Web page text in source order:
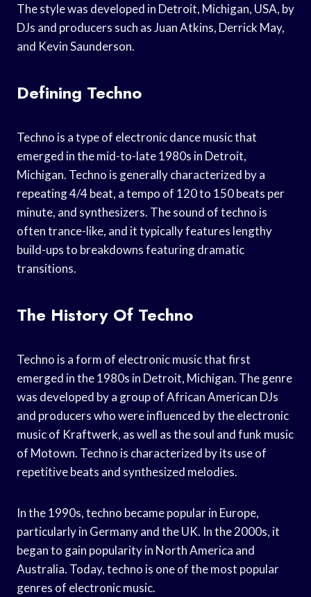
The style was developed in Detroit, Michigan, USA, by
DJs and producers such as Juan Atkins, Derrick May,
and Kevin Saunderson.
Defining Techno
Techno is a type of electronic dance music that
emerged in the mid-to-late 1980s in Detroit,
Michigan. Techno is generally characterized by a
repeating 4/4 beat, a tempo of 120 to 150 beats per
minute, and synthesizers. The sound of techno is
often trance-like, and it typically features lengthy
build-ups to breakdowns featuring dramatic
transitions.
The History Of Techno
Techno is a form of electronic music that first
emerged in the 1980s in Detroit, Michigan. The genre
was developed by a group of African American DJs
and producers who were influenced by the electronic
music of Kraftwerk, as well as the soul and funk music
of Motown. Techno is characterized by its use of
repetitive beats and synthesized melodies.
In the 1990s, techno became popular in Europe,
particularly in Germany and the UK. In the 2000s, it
began to gain popularity in North America and
Australia. Today, techno is one of the most popular
genres of electronic music.